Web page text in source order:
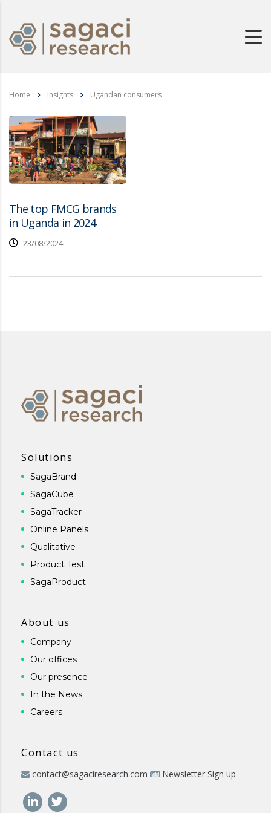
Home Insights Ugandan consumers
The top FMCG brands
in Uganda in 2024
23/08/2024
Solutions
SagaBrand
SagaCube
SagaTracker
Online Panels
Qualitative
Product Test
SagaProduct
About us
Company
Our offices
Our presence
In the News
Careers
Contact us
contact@sagaciresearch.com Newsletter Sign up